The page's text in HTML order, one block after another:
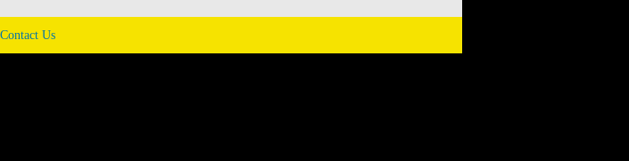
Contact Us